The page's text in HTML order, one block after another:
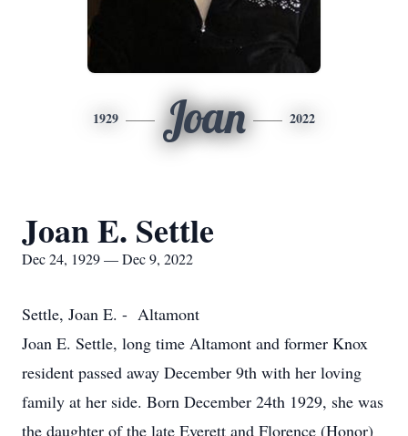
1929 Joan 2022
Joan E. Settle
Dec 24, 1929 — Dec 9, 2022
Settle, Joan E. - Altamont
Joan E. Settle, long time Altamont and former Knox
resident passed away December 9th with her loving
family at her side. Born December 24th 1929, she was
the daughter of the late Everett and Florence (Honor)